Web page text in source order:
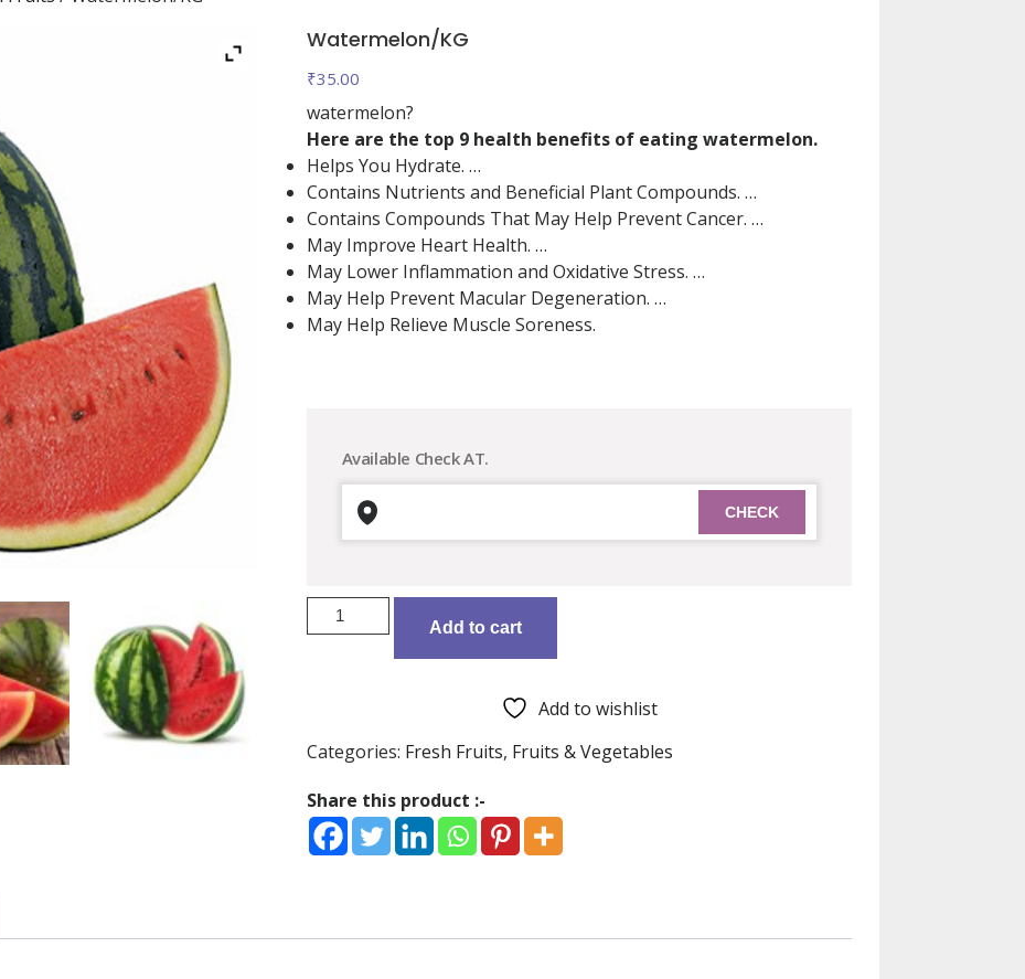
Watermelon/KG
₹35.00
watermelon?
Here are the top 9 health benefits of eating watermelon.
Helps You Hydrate. …
Contains Nutrients and Beneficial Plant Compounds. …
Contains Compounds That May Help Prevent Cancer. …
May Improve Heart Health. …
May Lower Inflammation and Oxidative Stress. …
May Help Prevent Macular Degeneration. …
May Help Relieve Muscle Soreness.
Available Check AT.
Watermelon/KG
quantity
Add to cart
Add to wishlist
Categories: Fresh Fruits, Fruits & Vegetables
Share this product :-